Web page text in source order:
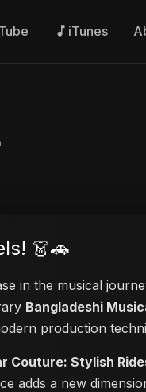
iTunes
👗🚗
in the musical
Bangladeshi
production
Couture: Stylish
adds a new